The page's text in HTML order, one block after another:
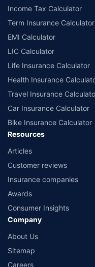
Income Tax Calculator
Term Insurance Calculator
EMI Calculator
LIC Calculator
Life Insurance Calculator
Health Insurance
Travel Insurance
Car Insurance Calculator
Bike Insurance Calculator
Resources
Articles
Customer reviews
Insurance companies
Awards
Consumer Insights
Company
About Us
Sitemap
Careers